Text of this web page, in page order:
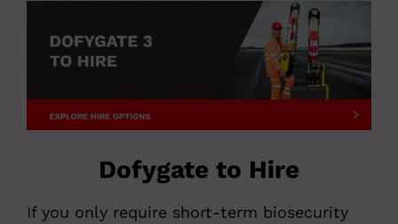
Dofygate to Hire
If you only require short-term biosecurity